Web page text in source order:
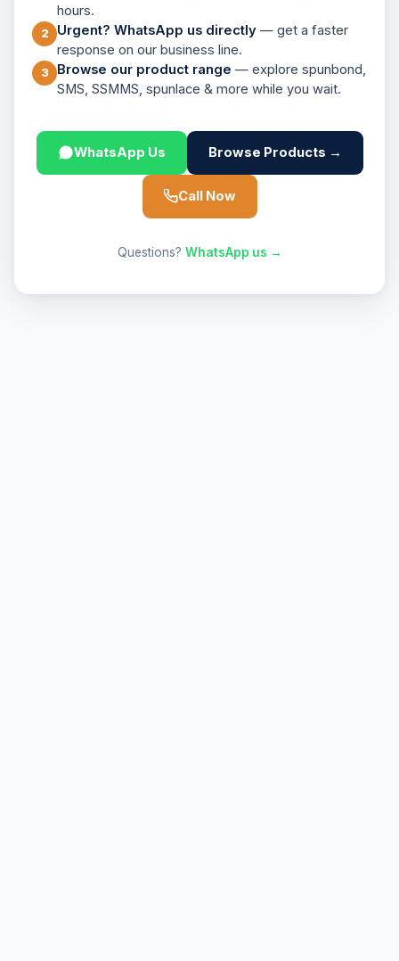
hours.
2 Urgent? WhatsApp us directly — get a faster
response on our business line.
3 Browse our product range — explore spunbond,
SMS, SSMMS, spunlace & more while you wait.
WhatsApp Us Browse Products →
Call Now
Questions? WhatsApp us →